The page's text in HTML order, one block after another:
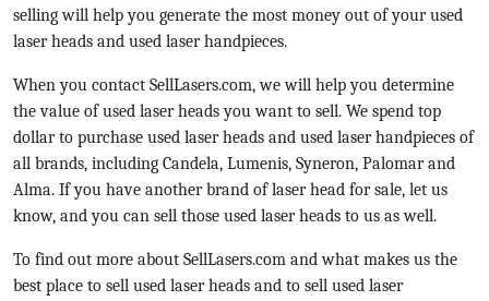
selling will help you generate the most money out of your used
laser heads and used laser handpieces.
When you contact SellLasers.com, we will help you determine
the value of used laser heads you want to sell. We spend top
dollar to purchase used laser heads and used laser handpieces of
all brands, including Candela, Lumenis, Syneron, Palomar and
Alma. If you have another brand of laser head for sale, let us
know, and you can sell those used laser heads to us as well.
To find out more about SellLasers.com and what makes us the
best place to sell used laser heads and to sell used laser